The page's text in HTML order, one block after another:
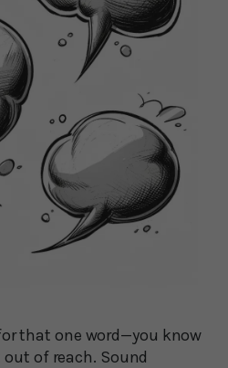
that one word—you know
of reach. Sound